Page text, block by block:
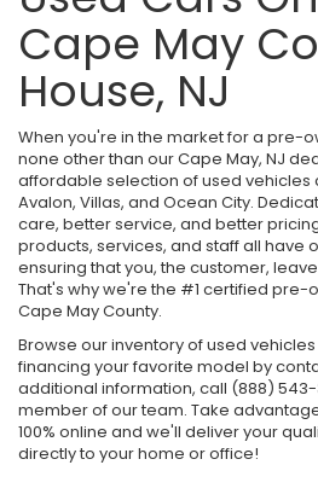
Cape May
House, NJ
When you're in the market for a pre-
none other than our Cape May, NJ
affordable selection of used vehicles
Avalon, Villas, and Ocean City.
care, better service, and better
products, services, and staff all have
ensuring that you, the customer,
That's why we're the #1 certified pre-
Cape May County.
Browse our inventory of used
financing your favorite model by
additional information, call (888)
member of our team. Take
100% online and we'll deliver your
directly to your home or office!